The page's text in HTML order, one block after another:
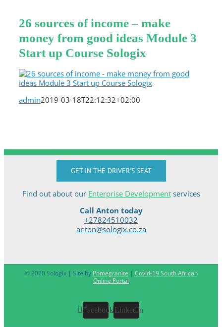
26 sources of income – make
money from good ideas Module 3
Start up Course Sologix
admin2019-03-18T22:12:32+02:00
GET IN THE DRIVER'S SEAT
Find out about our Enterprise Developmentservices
Call Anton today
+27824510032
anton@sologix.co.za
© 2020 Sologix | Site by Pomegranite | Covid-19 South African
Online Portal
Facebook LinkedIn